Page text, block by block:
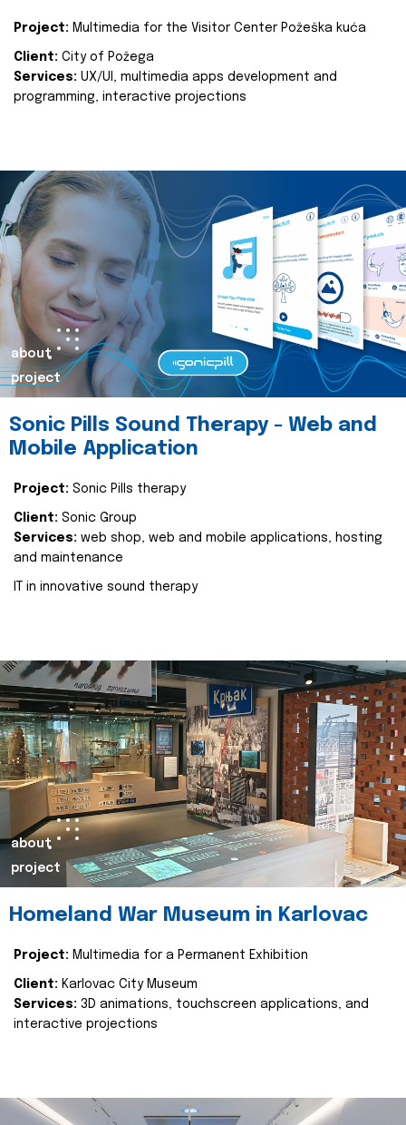
Project: Multimedia for the Visitor Center Požeška kuća
Client: City of Požega
Services: UX/UI, multimedia apps development and
programming, interactive projections
about
project
Sonic Pills Sound Therapy - Web and
Mobile Application
Project: Sonic Pills therapy
Client: Sonic Group
Services: web shop, web and mobile applications, hosting
and maintenance
IT in innovative sound therapy
about
project
Homeland War Museum in Karlovac
Project: Multimedia for a Permanent Exhibition
Client: Karlovac City Museum
Services: 3D animations, touchscreen applications, and
interactive projections